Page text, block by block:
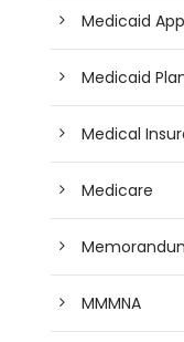
Medicaid
Medicaid
Medical
Medicare
MMMNA